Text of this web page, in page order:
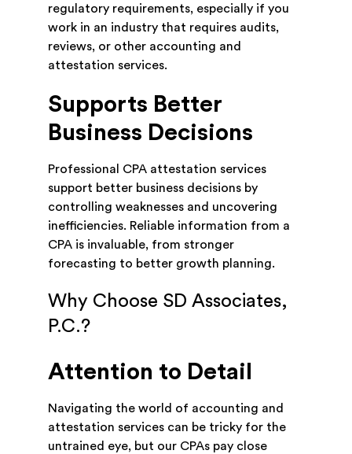
regulatory requirements, especially if you
work in an industry that requires audits,
reviews, or other accounting and
attestation services.
Supports Better
Business Decisions
Professional CPA attestation services
support better business decisions by
controlling weaknesses and uncovering
inefficiencies. Reliable information from a
CPA is invaluable, from stronger
forecasting to better growth planning.
Why Choose SD Associates,
P.C.?
Attention to Detail
Navigating the world of accounting and
attestation services can be tricky for the
untrained eye, but our CPAs pay close